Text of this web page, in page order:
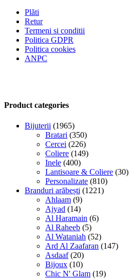
Plăti
Retur
Termeni si conditii
Politica GDPR
Politica cookies
ANPC
Product categories
Bijuterii (1965)
Bratari (350)
Cercei (226)
Coliere (149)
Inele (400)
Lantisoare & Coliere (30)
Personalizate (810)
Branduri arăbești (1221)
Ahlaam (9)
Ajyad (14)
Al Haramain (6)
Al Raheeb (5)
Al Wataniah (52)
Ard Al Zaafaran (147)
Asdaaf (20)
Bijoux (10)
Chic N' Glam (19)